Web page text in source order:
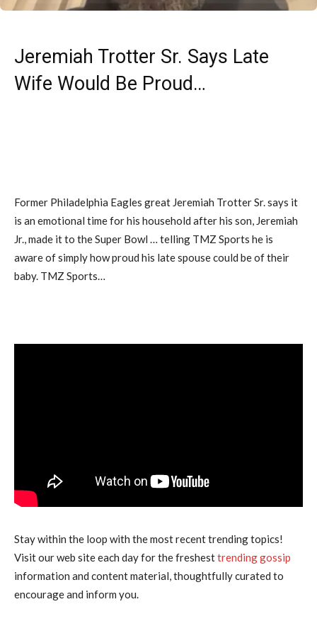
Jeremiah Trotter Sr. Says Late
Wife Would Be Proud…
Former Philadelphia Eagles great Jeremiah Trotter Sr. says it
is an emotional time for his household after his son, Jeremiah
Jr., made it to the Super Bowl … telling TMZ Sports he is
aware of simply how proud his late spouse could be of their
baby. TMZ Sports…
Stay within the loop with the most recent trending topics!
Visit our web site each day for the freshesttrending gossip
information and content material, thoughtfully curated to
encourage and inform you.